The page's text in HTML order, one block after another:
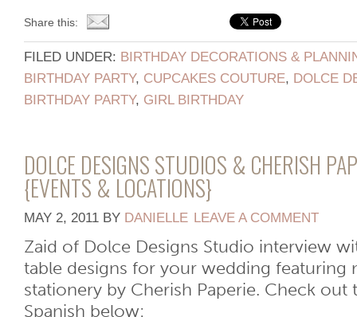
Share this:
FILED UNDER: BIRTHDAY DECORATIONS &
BIRTHDAY PARTY, CUPCAKES COUTURE, DOLCE
BIRTHDAY PARTY, GIRL BIRTHDAY
DOLCE DESIGNS STUDIOS & CHERISH
{EVENTS & LOCATIONS}
MAY 2, 2011 BY DANIELLE LEAVE A COMMENT
Zaid of Dolce Designs Studio interview
table designs for your wedding featuring
stationery by Cherish Paperie. Check out
Spanish below: